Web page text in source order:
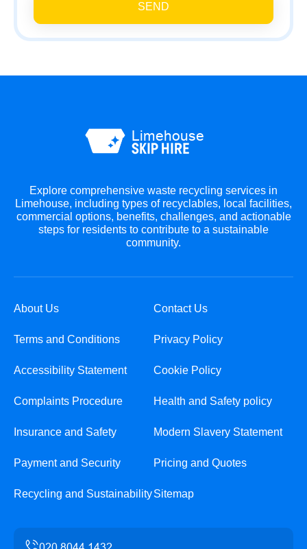
SEND
Explore comprehensive waste recycling services in
Limehouse, including types of recyclables, local facilities,
commercial options, benefits, challenges, and actionable
steps for residents to contribute to a sustainable
community.
About Us Contact Us
Terms and Conditions Privacy Policy
Accessibility Statement Cookie Policy
Complaints Procedure Health and Safety policy
Insurance and Safety Modern Slavery Statement
Payment and Security Pricing and Quotes
Recycling and SustainabilitySitemap